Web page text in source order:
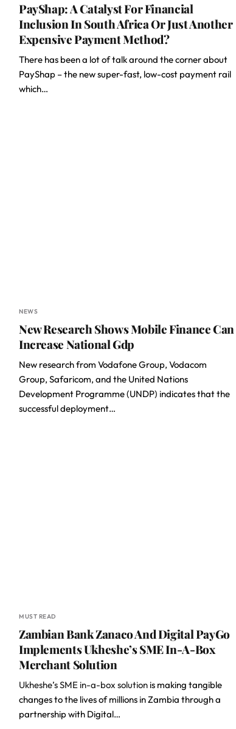
PayShap: A Catalyst For Financial
Inclusion In South Africa Or Just Another
Expensive Payment Method?
There has been a lot of talk around the corner about
PayShap – the new super-fast, low-cost payment rail
which…
NEWS
New Research Shows Mobile Finance Can
Increase National Gdp
New research from Vodafone Group, Vodacom
Group, Safaricom, and the United Nations
Development Programme (UNDP) indicates that the
successful deployment…
MUST READ
Zambian Bank Zanaco And Digital PayGo
Implements Ukheshe’s SME In-A-Box
Merchant Solution
Ukheshe’s SME in-a-box solution is making tangible
changes to the lives of millions in Zambia through a
partnership with Digital…